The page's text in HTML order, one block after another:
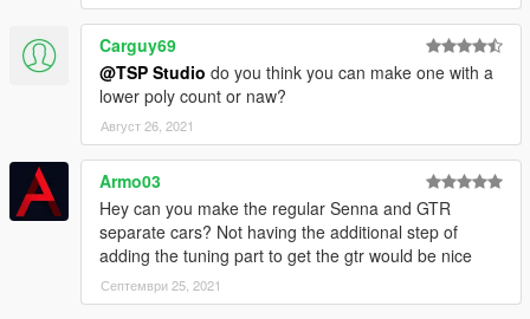
Carguy69
@TSP Studio do you think you can make one with a
lower poly count or naw?
Август 26, 2021
Armo03
Hey can you make the regular Senna and GTR
separate cars? Not having the additional step of
adding the tuning part to get the gtr would be nice
Септември 25, 2021